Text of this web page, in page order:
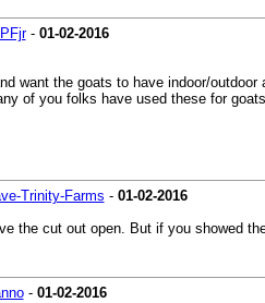
- 01-02-2016
want the goats to have indoor/
of you folks have used these for
Trinity-Farms - 01-02-2016
the cut out open. But if you showed
- 01-02-2016